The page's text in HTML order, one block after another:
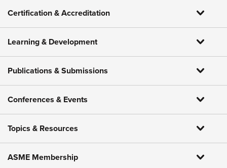
Certification & Accreditation
Learning & Development
Publications & Submissions
Conferences & Events
Topics & Resources
ASME Membership